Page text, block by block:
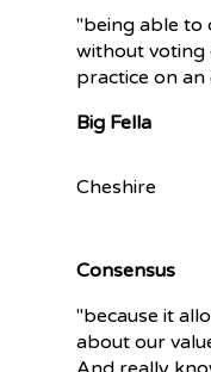
"being able to
without voting
practice on an
Big Fella
Cheshire
Consensus
"because it
about our